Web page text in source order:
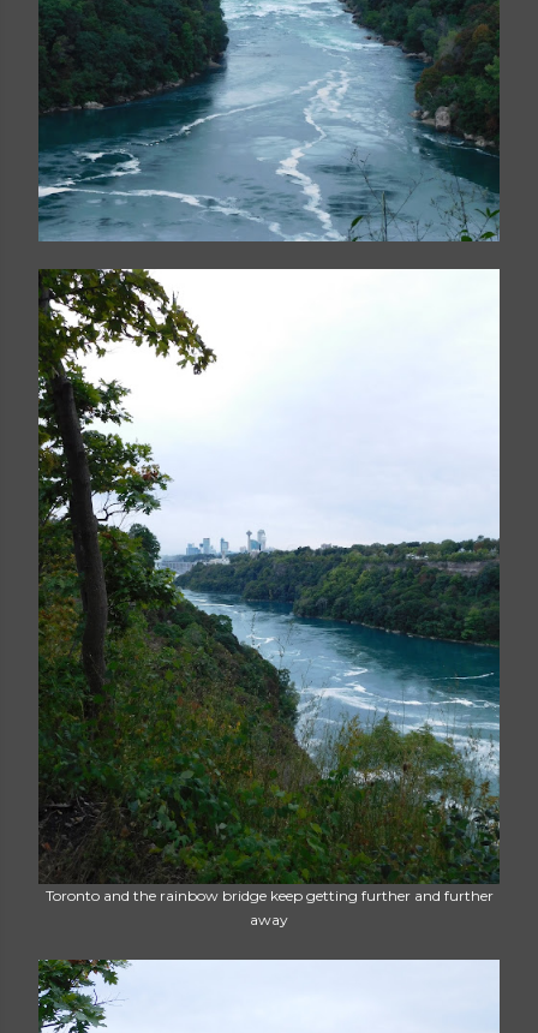
Toronto and the rainbow bridge keep getting further and further
away